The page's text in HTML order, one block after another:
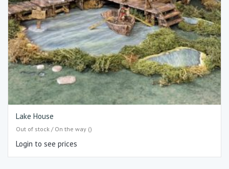
Lake House
Out of stock / On the way ()
Login to see prices